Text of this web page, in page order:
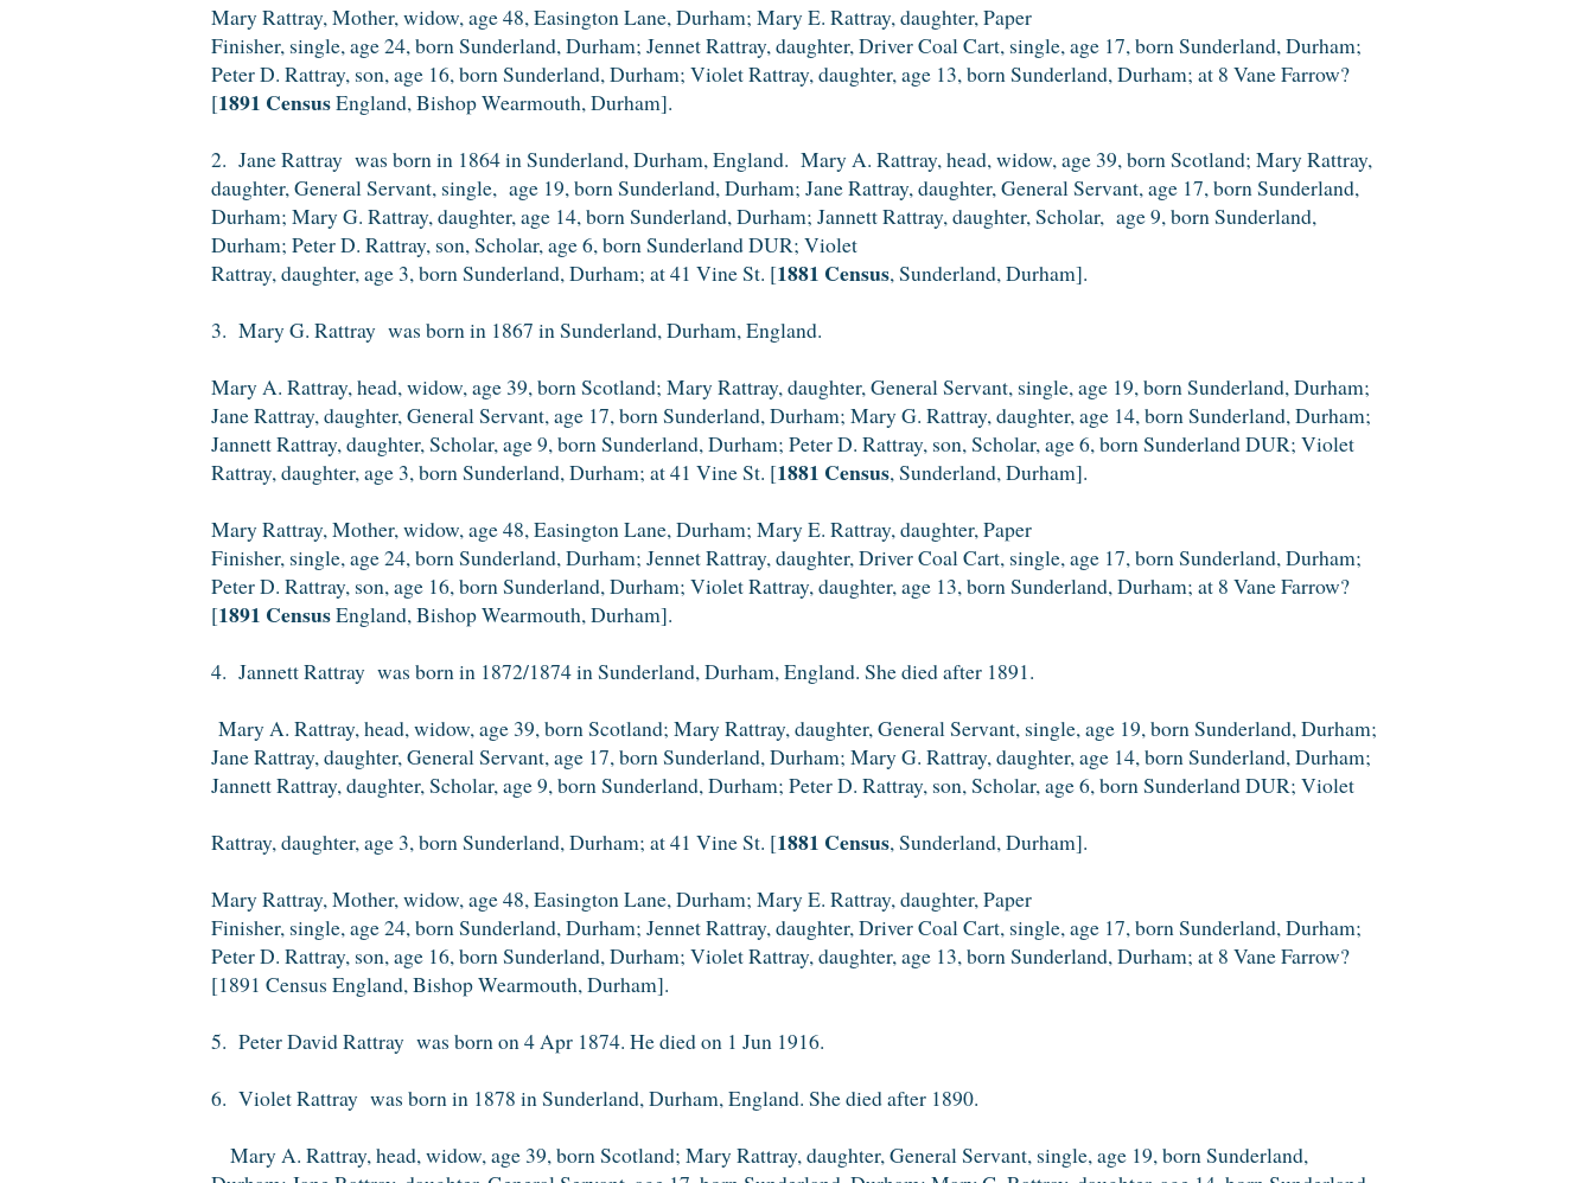
Mary Rattray, Mother, widow, age 48, Easington Lane, Durham; Mary E. Rattray, daughter, Paper
Finisher, single, age 24, born Sunderland, Durham; Jennet Rattray, daughter, Driver Coal Cart, single, age 17, born Sunderland, Durham;
Peter D. Rattray, son, age 16, born Sunderland, Durham; Violet Rattray, daughter, age 13, born Sunderland, Durham; at 8 Vane Farrow?
[1891 CensusEngland, Bishop Wearmouth, Durham].
2. Jane Rattray was born in 1864 in Sunderland, Durham, England. Mary A. Rattray, head, widow, age 39, born Scotland; Mary Rattray,
daughter, General Servant, single, age 19, born Sunderland, Durham; Jane Rattray, daughter, General Servant, age 17, born Sunderland,
Durham; Mary G. Rattray, daughter, age 14, born Sunderland, Durham; Jannett Rattray, daughter, Scholar, age 9, born Sunderland,
Durham; Peter D. Rattray, son, Scholar, age 6, born Sunderland DUR; Violet
Rattray, daughter, age 3, born Sunderland, Durham; at 41 Vine St. [1881 Census, Sunderland, Durham].
3. Mary G. Rattray was born in 1867 in Sunderland, Durham, England.
Mary A. Rattray, head, widow, age 39, born Scotland; Mary Rattray, daughter, General Servant, single, age 19, born Sunderland, Durham;
Jane Rattray, daughter, General Servant, age 17, born Sunderland, Durham; Mary G. Rattray, daughter, age 14, born Sunderland, Durham;
Jannett Rattray, daughter, Scholar, age 9, born Sunderland, Durham; Peter D. Rattray, son, Scholar, age 6, born Sunderland DUR; Violet
Rattray, daughter, age 3, born Sunderland, Durham; at 41 Vine St. [1881 Census, Sunderland, Durham].
Mary Rattray, Mother, widow, age 48, Easington Lane, Durham; Mary E. Rattray, daughter, Paper
Finisher, single, age 24, born Sunderland, Durham; Jennet Rattray, daughter, Driver Coal Cart, single, age 17, born Sunderland, Durham;
Peter D. Rattray, son, age 16, born Sunderland, Durham; Violet Rattray, daughter, age 13, born Sunderland, Durham; at 8 Vane Farrow?
[1891 CensusEngland, Bishop Wearmouth, Durham].
4. Jannett Rattray was born in 1872/1874 in Sunderland, Durham, England. She died after 1891.
Mary A. Rattray, head, widow, age 39, born Scotland; Mary Rattray, daughter, General Servant, single, age 19, born Sunderland, Durham;
Jane Rattray, daughter, General Servant, age 17, born Sunderland, Durham; Mary G. Rattray, daughter, age 14, born Sunderland, Durham;
Jannett Rattray, daughter, Scholar, age 9, born Sunderland, Durham; Peter D. Rattray, son, Scholar, age 6, born Sunderland DUR; Violet
Rattray, daughter, age 3, born Sunderland, Durham; at 41 Vine St. [1881 Census, Sunderland, Durham].
Mary Rattray, Mother, widow, age 48, Easington Lane, Durham; Mary E. Rattray, daughter, Paper
Finisher, single, age 24, born Sunderland, Durham; Jennet Rattray, daughter, Driver Coal Cart, single, age 17, born Sunderland, Durham;
Peter D. Rattray, son, age 16, born Sunderland, Durham; Violet Rattray, daughter, age 13, born Sunderland, Durham; at 8 Vane Farrow?
[1891 Census England, Bishop Wearmouth, Durham].
5. Peter David Rattray was born on 4 Apr 1874. He died on 1 Jun 1916.
6. Violet Rattray was born in 1878 in Sunderland, Durham, England. She died after 1890.
Mary A. Rattray, head, widow, age 39, born Scotland; Mary Rattray, daughter, General Servant, single, age 19, born Sunderland,